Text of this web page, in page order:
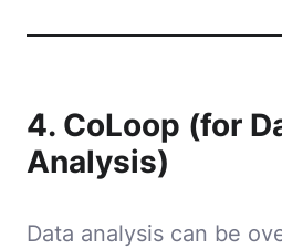
4. CoLoop (for
Analysis)
Data analysis can be